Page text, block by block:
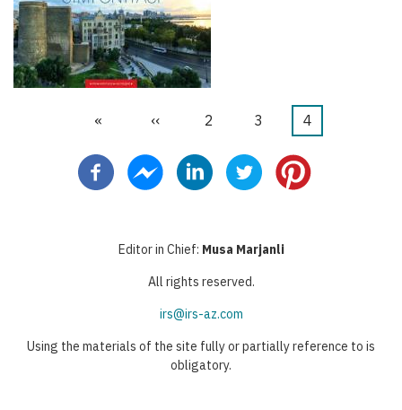
First
«
Previous
‹‹ Stranica
2 Stranica
3
Current
4
Editor in Chief: Musa Marjanli
All rights reserved.
irs@irs-az.com
Using the materials of the site fully or partially reference to is
obligatory.